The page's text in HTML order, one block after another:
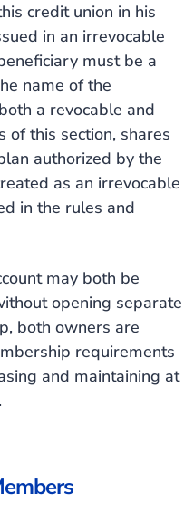
credit union in his
in an irrevocable
must be a
name of the
a revocable and
of this section, shares
authorized by the
as an irrevocable
in the rules and
may both be
opening separate
both owners are
requirements
and maintaining at